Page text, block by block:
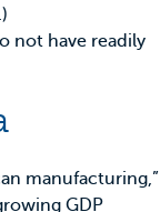
not have readily
manufacturing,”
GDP